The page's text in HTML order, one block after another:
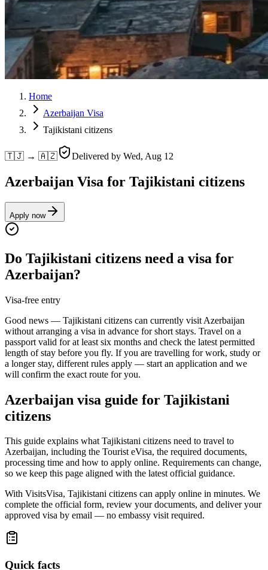
Home
Azerbaijan Visa
Tajikistani citizens
🇹🇯 → 🇦🇿 Delivered by Wed, Aug 12
Azerbaijan Visa for Tajikistani citizens
Apply now
Do Tajikistani citizens need a visa for
Azerbaijan?
Visa-free entry
Good news — Tajikistani citizens can currently visit Azerbaijan
without arranging a visa in advance for short stays. Travel on a
passport valid for at least six months and check the latest permitted
length of stay before you fly. If you are travelling for work, study or
a longer stay, different rules apply — start an application and we
will confirm the exact route for you.
Azerbaijan visa guide for Tajikistani
citizens
This guide explains what Tajikistani citizens need to travel to
Azerbaijan, including the Tourist eVisa, the required documents,
processing time and how to apply online. Requirements can change,
so we keep this page aligned with the latest official guidance.
With VisitsVisa, Tajikistani citizens can apply online in minutes. We
complete the official form, review your documents, and deliver your
approved visa by email — no embassy visit required.
Quick facts